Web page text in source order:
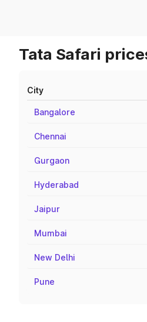
Tata Safari
City
Bangalore
Chennai
Gurgaon
Hyderabad
Jaipur
Mumbai
New Delhi
Pune